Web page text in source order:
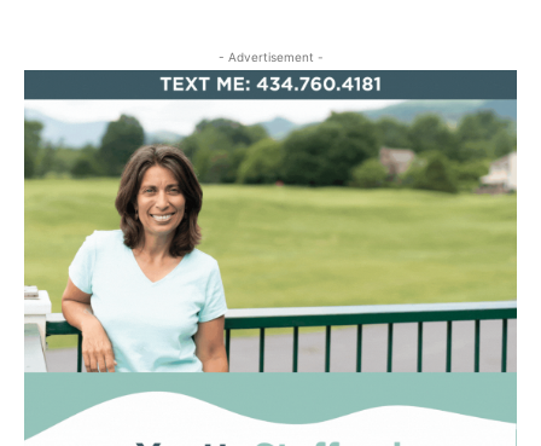
- Advertisement -